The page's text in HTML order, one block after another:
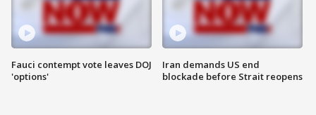
Fauci contempt vote leaves DOJ
'options'
Iran demands US end
blockade before Strait reopens